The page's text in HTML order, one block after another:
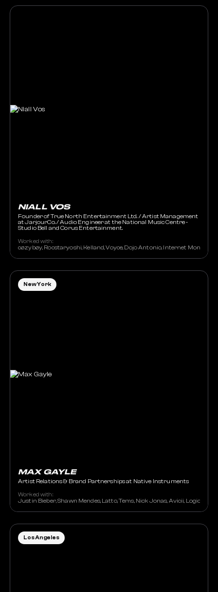
NIALL VOS
Founder of True North Entertainment Ltd. / Artist Management
at JarjourCo. / Audio Engineer at the National Music Centre -
Studio Bell and Corus Entertainment.
Worked with:
cøzybøy, Rocstaryoshi, Kelland, Voyce, Dojo Antonio, Internet Money,
MAX GAYLE
Artist Relations & Brand Partnerships at Native Instruments
Worked with:
Justin Bieber, Shawn Mendes, Latto, Tems, Nick Jonas, Avicii, Logic,
New York
Los Angeles